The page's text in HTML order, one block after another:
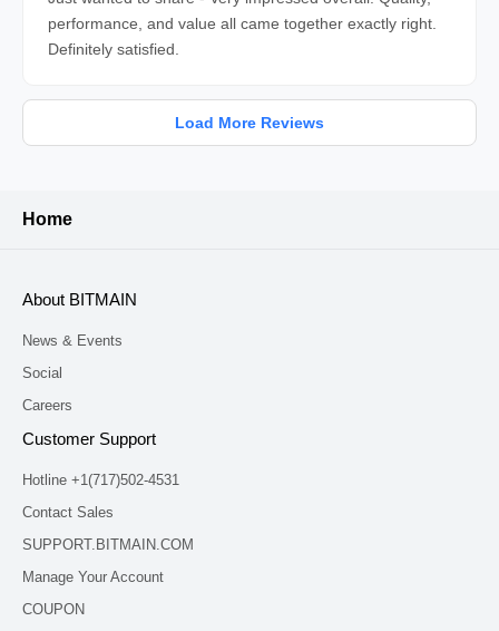
performance, and value all came together exactly right.
Definitely satisfied.
Load More Reviews
Home
About BITMAIN
News & Events
Social
Careers
Customer Support
Hotline +1(717)502-4531
Contact Sales
SUPPORT.BITMAIN.COM
Manage Your Account
COUPON